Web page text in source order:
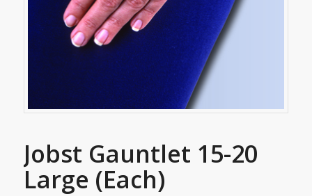
Jobst Gauntlet 15-20
Large (Each)